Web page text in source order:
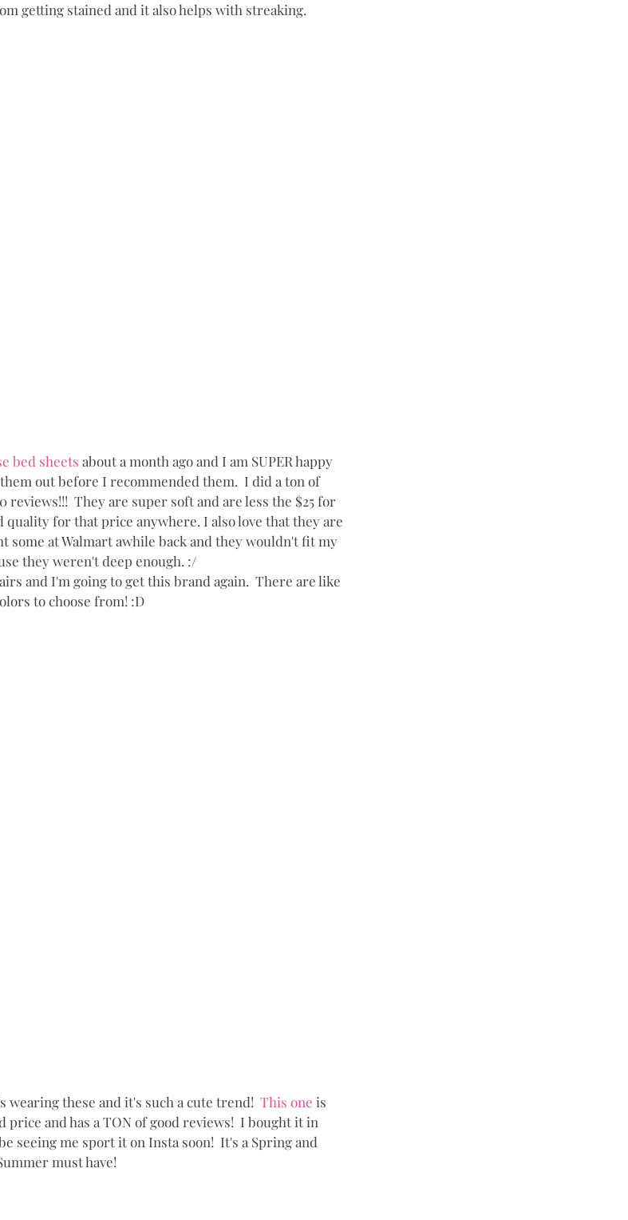
getting stained and it also helps with streaking.
bed sheets about a month ago and I am SUPER happy
out before I recommended them.  I did a ton of
reviews!!!  They are super soft and are less the $25 for
quality for that price anywhere. I also love that they are
some at Walmart awhile back and they wouldn't fit my
they weren't deep enough. :/
and I'm going to get this brand again.  There are like
to choose from! :D
wearing these and it's such a cute trend! This one is
price and has a TON of good reviews!  I bought it in
seeing me sport it on Insta soon!  It's a Spring and
must have!